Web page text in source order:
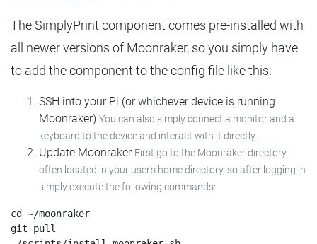
The SimplyPrint component comes pre-installed with
all newer versions of Moonraker, so you simply have
to add the component to the config file like this:
SSH into your Pi (or whichever device is running
Moonraker) You can also simply connect a monitor and a
keyboard to the device and interact with it directly.
Update Moonraker First go to the Moonraker directory -
often located in your user's home directory, so after logging in
simply execute the following commands:
cd ~/moonraker
git pull